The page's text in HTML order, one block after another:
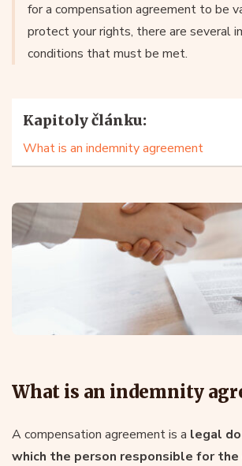
for a compensation agreement to be
protect your rights, there are several
conditions that must be met.
Kapitoly článku:
What is an indemnity agreement
What is an indemnity
A compensation agreement is a legal
which the person responsible for the